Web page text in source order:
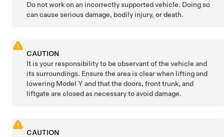
Do not work on an incorrectly supported vehicle. Doing so
can cause serious damage, bodily injury, or death.
CAUTION
It is your responsibility to be observant of the vehicle and
its surroundings. Ensure the area is clear when lifting and
lowering Model Y and that the doors, front trunk, and
liftgate are closed as necessary to avoid damage.
CAUTION